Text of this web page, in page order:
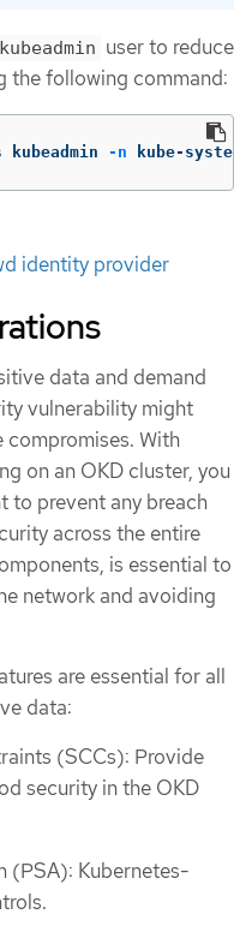
kubeadmin user to reduce
the following command:
-n kube-system
identity provider
data and demand
vulnerability might
With
on an OKD cluster, you
to prevent any breach
across the entire
is essential to
network and avoiding
are essential for all
data:
(SCCs): Provide
security in the OKD
(PSA): Kubernetes-